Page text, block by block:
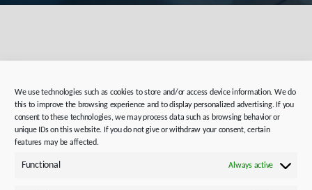
We use technologies such as cookies to store and/or access device information. We do
this to improve the browsing experience and to display personalized advertising. If you
consent to these technologies, we may process data such as browsing behavior or
unique IDs on this website. If you do not give or withdraw your consent, certain
features may be affected.
Functional Always active
planning for your trip
Kieselbronner Str. 12,